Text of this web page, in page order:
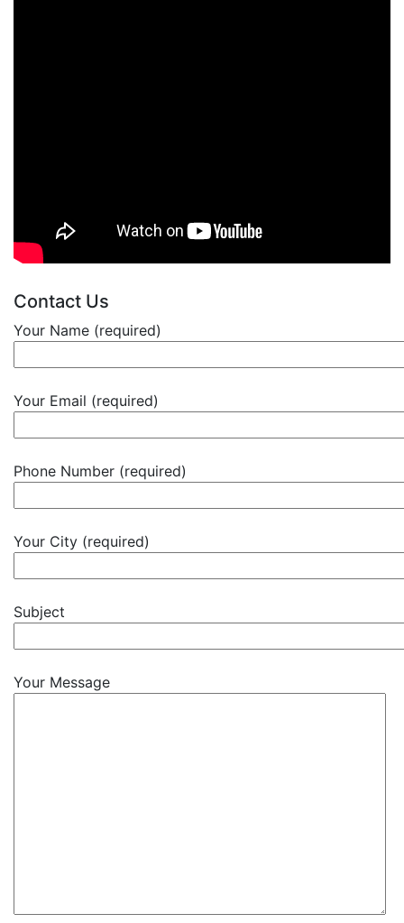
Contact Us
Your Name (required)
Your Email (required)
Phone Number (required)
Your City (required)
Subject
Your Message